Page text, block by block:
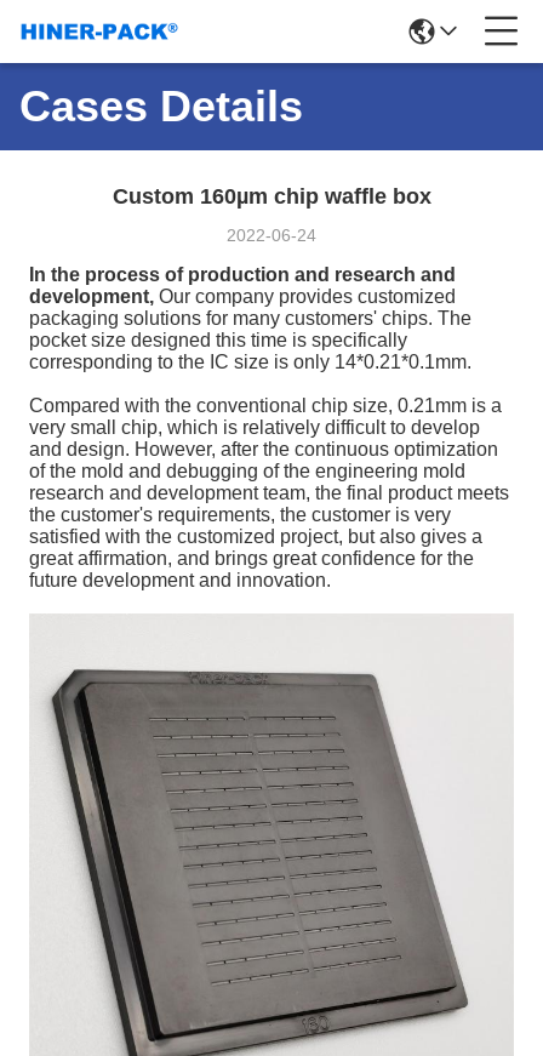
Cases Details
Custom 160µm chip waffle box
2022-06-24
In the process of production and research and
development, Our company provides customized
packaging solutions for many customers' chips. The
pocket size designed this time is specifically
corresponding to the IC size is only 14*0.21*0.1mm.
Compared with the conventional chip size, 0.21mm is a
very small chip, which is relatively difficult to develop
and design. However, after the continuous optimization
of the mold and debugging of the engineering mold
research and development team, the final product meets
the customer's requirements, the customer is very
satisfied with the customized project, but also gives a
great affirmation, and brings great confidence for the
future development and innovation.